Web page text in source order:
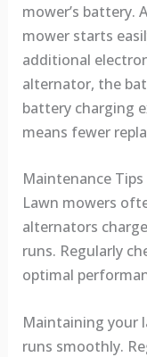
mower’s battery.
mower starts
additional
alternator, the
battery charging
means fewer
Maintenance
Lawn mowers
alternators
runs. Regularly
optimal
Maintaining your
runs smoothly.